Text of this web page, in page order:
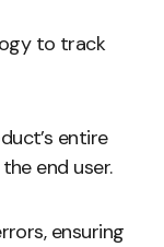
to track
entire
end user.
ensuring